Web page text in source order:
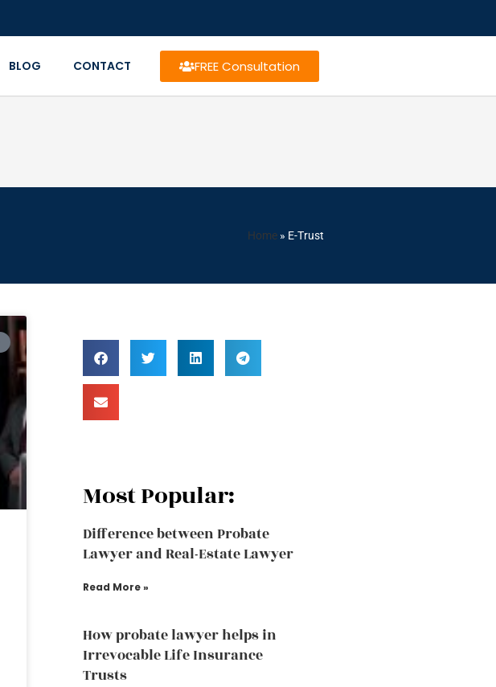
BLOG CONTACT FREE Consultation
Home » E-Trust
Most Popular:
Difference between Probate
Lawyer and Real-Estate Lawyer
Read More »
How probate lawyer helps in
Irrevocable Life Insurance
Trusts